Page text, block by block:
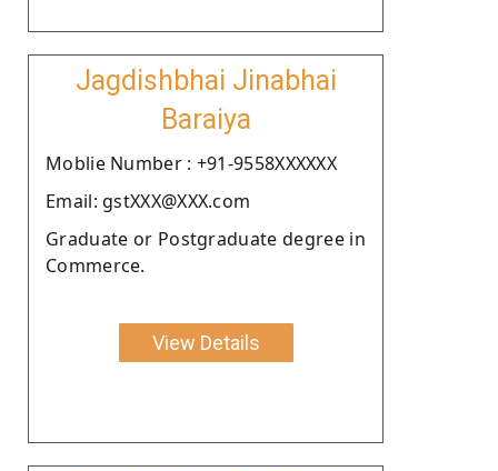
Jagdishbhai Jinabhai
Baraiya
Moblie Number : +91-9558XXXXXX
Email: gstXXX@XXX.com
Graduate or Postgraduate degree in
Commerce.
View Details